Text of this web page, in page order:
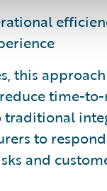
this
time-
traditional
to
and